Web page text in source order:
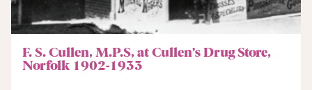
F. S. Cullen, M.P.S, at Cullen’s Drug Store,
Norfolk 1902-1933